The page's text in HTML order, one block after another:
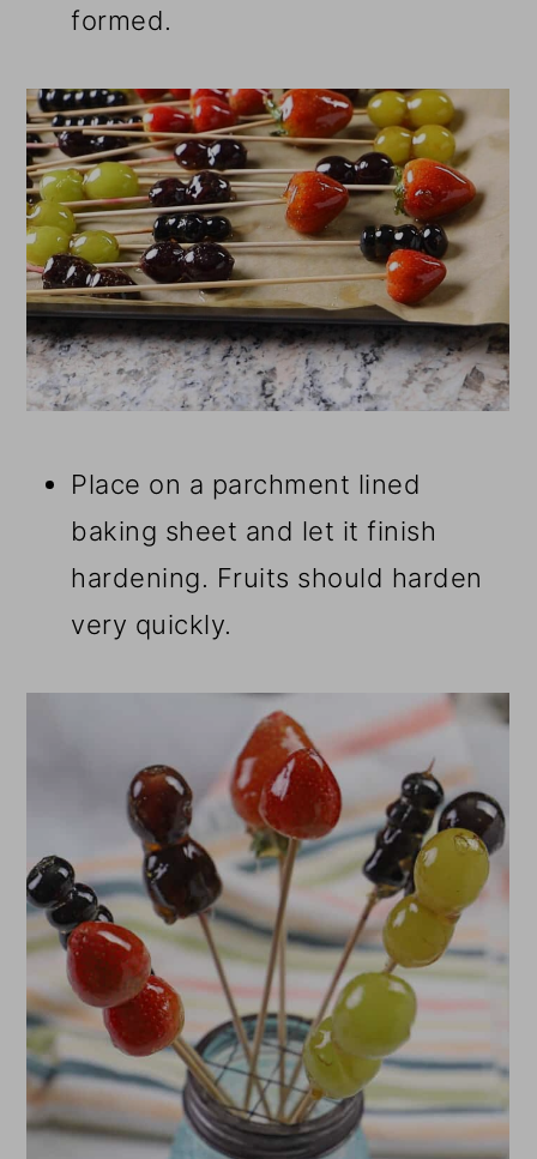
formed.
Place on a parchment lined
baking sheet and let it finish
hardening. Fruits should harden
very quickly.